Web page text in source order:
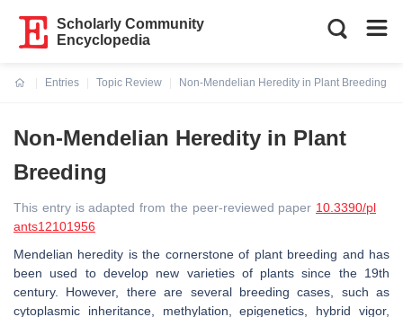
Scholarly Community
Encyclopedia
Entries
Topic Review
Non-Mendelian Heredity in Plant Breeding
Non-Mendelian Heredity in Plant
Breeding
This entry is adapted from the peer-reviewed paper 10.3390/pl
ants12101956
Mendelian heredity is the cornerstone of plant breeding and has
been used to develop new varieties of plants since the 19th
century. However, there are several breeding cases, such as
cytoplasmic inheritance, methylation, epigenetics, hybrid vigor,